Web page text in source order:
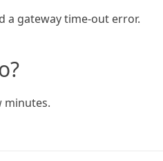
a gateway time-out error.
minutes.